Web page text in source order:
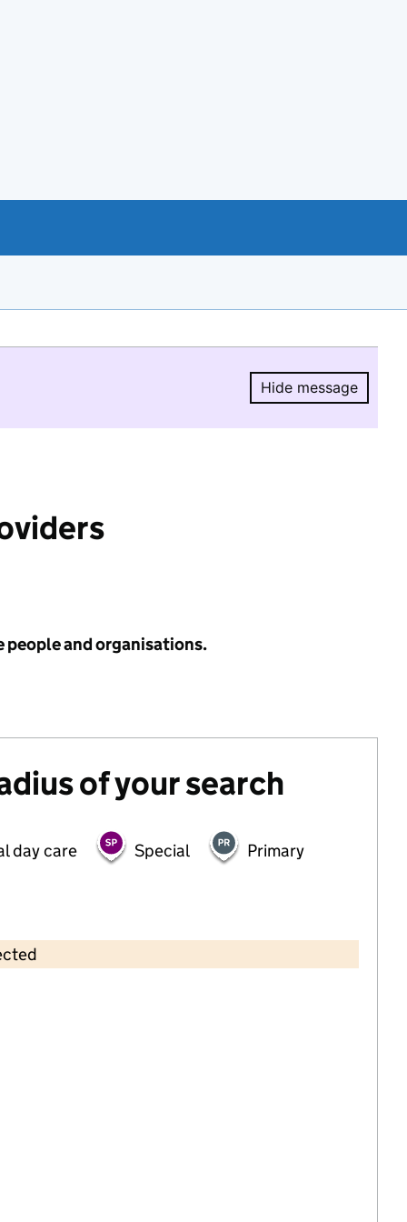
Hide message
Hide
people and organisations.
of your search
day care Special
Primary